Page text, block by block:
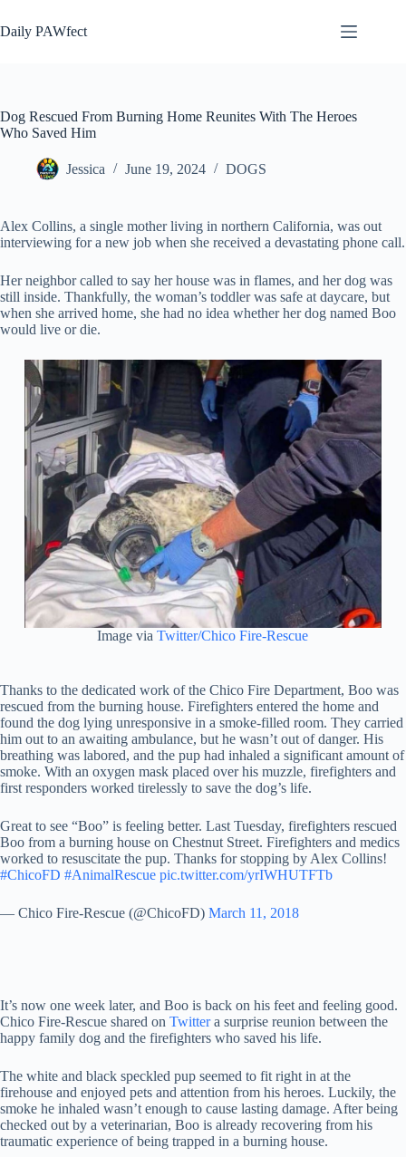
to
content
Daily PAWfect
Dog Rescued From Burning Home Reunites With The Heroes
Who Saved Him
Jessica June 19, 2024 DOGS
Alex Collins, a single mother living in northern California, was out
interviewing for a new job when she received a devastating phone call.
Her neighbor called to say her house was in flames, and her dog was
still inside. Thankfully, the woman’s toddler was safe at daycare, but
when she arrived home, she had no idea whether her dog named Boo
would live or die.
Image viaTwitter/Chico Fire-Rescue
Thanks to the dedicated work of the Chico Fire Department, Boo was
rescued from the burning house. Firefighters entered the home and
found the dog lying unresponsive in a smoke-filled room. They carried
him out to an awaiting ambulance, but he wasn’t out of danger. His
breathing was labored, and the pup had inhaled a significant amount of
smoke. With an oxygen mask placed over his muzzle, firefighters and
first responders worked tirelessly to save the dog’s life.
Great to see “Boo” is feeling better. Last Tuesday, firefighters rescued
Boo from a burning house on Chestnut Street. Firefighters and medics
worked to resuscitate the pup. Thanks for stopping by Alex Collins!
#ChicoFD #AnimalRescue pic.twitter.com/yrIWHUTFTb
— Chico Fire-Rescue (@ChicoFD) March 11, 2018
It’s now one week later, and Boo is back on his feet and feeling good.
Chico Fire-Rescue shared on Twittera surprise reunion between the
happy family dog and the firefighters who saved his life.
The white and black speckled pup seemed to fit right in at the
firehouse and enjoyed pets and attention from his heroes. Luckily, the
smoke he inhaled wasn’t enough to cause lasting damage. After being
checked out by a veterinarian, Boo is already recovering from his
traumatic experience of being trapped in a burning house.